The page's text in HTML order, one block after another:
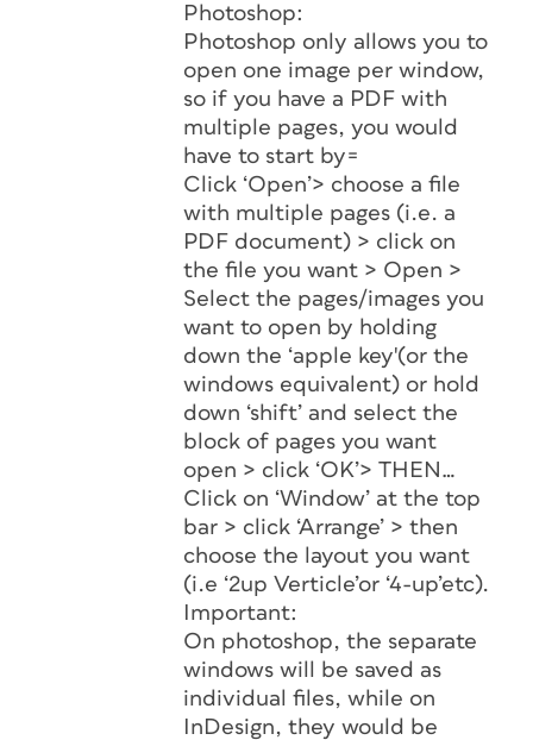
Photoshop:
Photoshop only allows you to
open one image per window,
so if you have a PDF with
multiple pages, you would
have to start by=
Click ‘Open’> choose a file
with multiple pages (i.e. a
PDF document) > click on
the file you want > Open >
Select the pages/images you
want to open by holding
down the ‘apple key'(or the
windows equivalent) or hold
down ‘shift’ and select the
block of pages you want
open > click ‘OK’> THEN…
Click on ‘Window’ at the top
bar > click ‘Arrange’ > then
choose the layout you want
(i.e ‘2up Verticle’or ‘4-up’etc).
Important:
On photoshop, the separate
windows will be saved as
individual files, while on
InDesign, they would be